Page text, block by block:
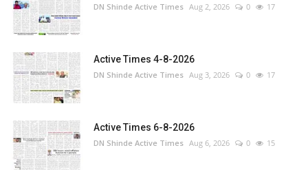
DN Shinde Active Times Aug 2, 2026 0 17
Active Times 4-8-2026
DN Shinde Active Times Aug 3, 2026 0 17
Active Times 6-8-2026
DN Shinde Active Times Aug 6, 2026 0 15